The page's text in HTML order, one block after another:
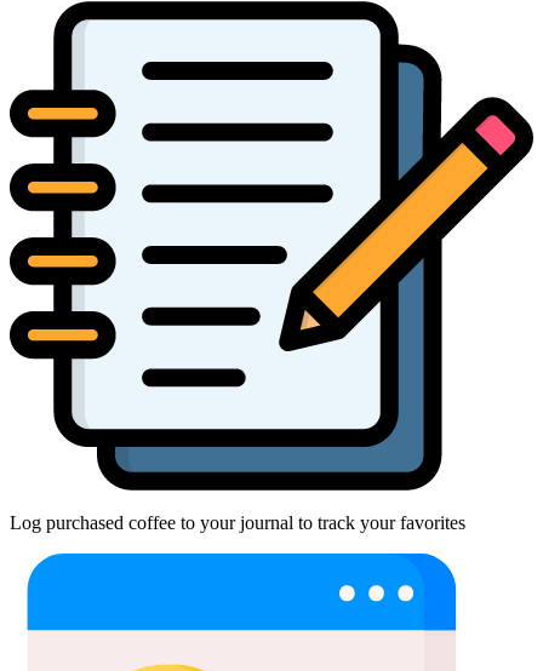
Log purchased coffee to your journal to track your favorites